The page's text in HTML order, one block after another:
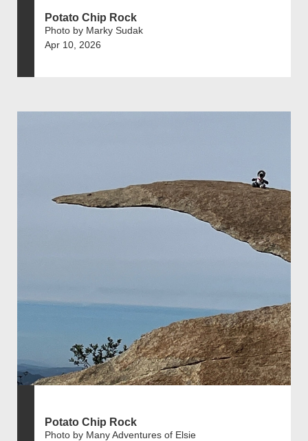
Potato Chip Rock
Photo by Marky Sudak
Apr 10, 2026
Potato Chip Rock
Photo by Many Adventures of Elsie